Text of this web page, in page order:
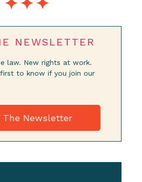
NEWSLETTER
law. New rights at work.
first to know if you join our
The Newsletter